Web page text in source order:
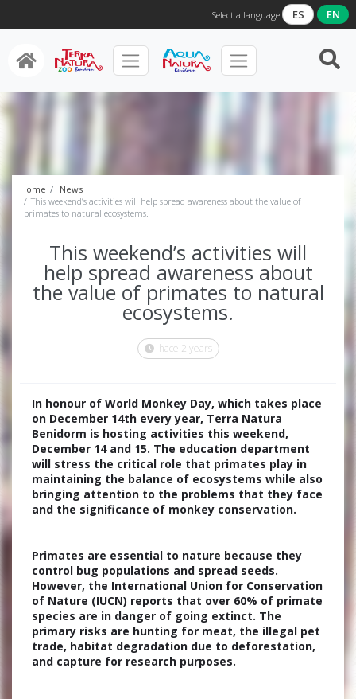
Select a language ES EN
Home
News
This weekend’s activities will help spread awareness about the value of
primates to natural ecosystems.
This weekend’s activities will
help spread awareness about
the value of primates to natural
ecosystems.
hace 2 years
In honour of World Monkey Day, which takes place
on December 14th every year, Terra Natura
Benidorm is hosting activities this weekend,
December 14 and 15. The education department
will stress the critical role that primates play in
maintaining the balance of ecosystems while also
bringing attention to the problems that they face
and the significance of monkey conservation.
Primates are essential to nature because they
control bug populations and spread seeds.
However, the International Union for Conservation
of Nature (IUCN) reports that over 60% of primate
species are in danger of going extinct. The
primary risks are hunting for meat, the illegal pet
trade, habitat degradation due to deforestation,
and capture for research purposes.